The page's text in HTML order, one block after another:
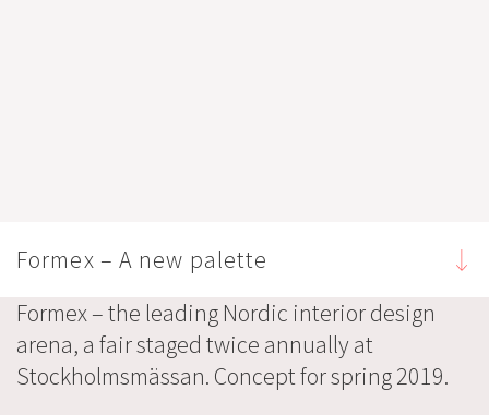
Formex – A new palette
Formex – the leading Nordic interior design
arena, a fair staged twice annually at
Stockholmsmässan. Concept for spring 2019.